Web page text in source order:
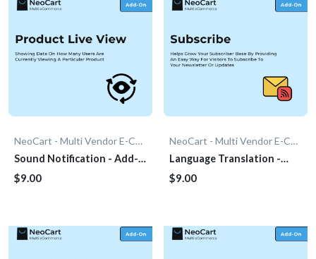
NeoCart - Multi Vendor E-Commerce
Sound Notification - Add-
On
$9.00
NeoCart - Multi Vendor E-Commerce
Language Translation -
Add-On
$9.00